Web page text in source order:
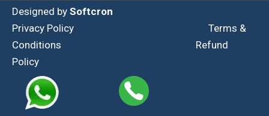
Designed by Softcron
Privacy Policy
Terms &
Conditions
Refund
Policy